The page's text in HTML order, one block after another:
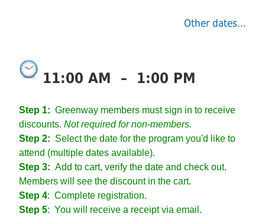
Other dates...
11:00 AM – 1:00 PM
Step 1: Greenway members must sign in to receive
discounts. Not required for non-members.
Step 2: Select the date for the program you'd like to
attend (multiple dates available).
Step 3: Add to cart, verify the date and check out.
Members will see the discount in the cart.
Step 4: Complete registration.
Step 5: You will receive a receipt via email.